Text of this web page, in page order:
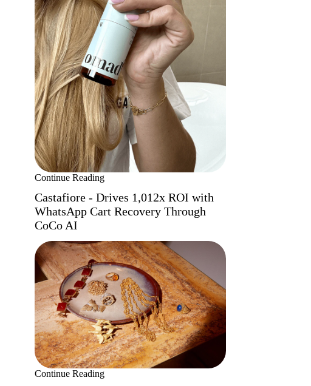
Continue Reading
Castafiore - Drives 1,012x ROI with
WhatsApp Cart Recovery Through
CoCo AI
Continue Reading